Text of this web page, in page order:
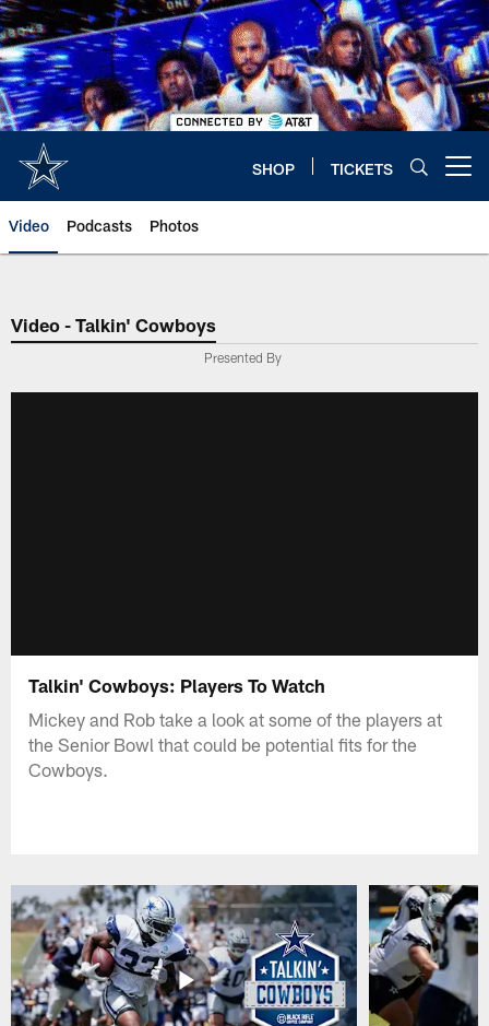
Skip
to
main
content
SHOP TICKETS
Video Podcasts Photos
Video - Talkin' Cowboys
Presented By
Talkin' Cowboys: Players To Watch
Mickey and Rob take a look at some of the players at
the Senior Bowl that could be potential fits for the
Cowboys.